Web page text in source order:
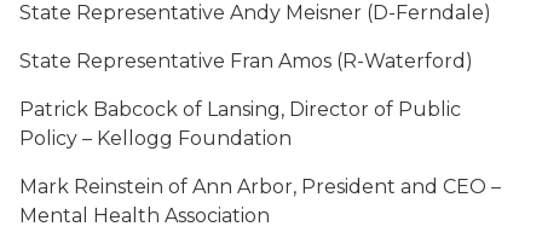
State Representative Andy Meisner (D-Ferndale)
State Representative Fran Amos (R-Waterford)
Patrick Babcock of Lansing, Director of Public
Policy – Kellogg Foundation
Mark Reinstein of Ann Arbor, President and CEO –
Mental Health Association